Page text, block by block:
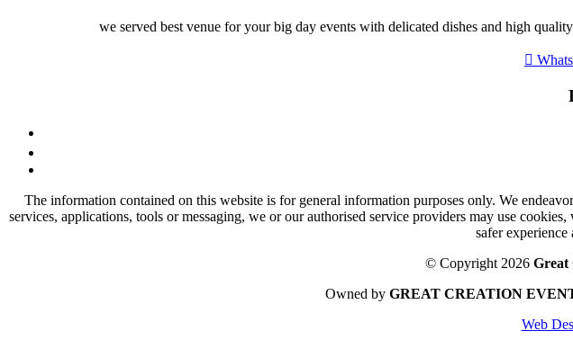
we served best venue for your big day events with delicated dishes and high
The information contained on this website is for general information purposes only. We
services, applications, tools or messaging, we or our authorised service providers may use
safer
© Copyright 2026 Great
Owned by GREAT CREATION
Web